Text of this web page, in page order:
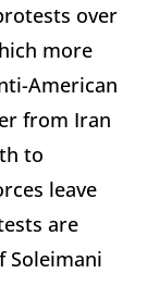
over
more
American
from Iran
to
leave
are
Soleimani